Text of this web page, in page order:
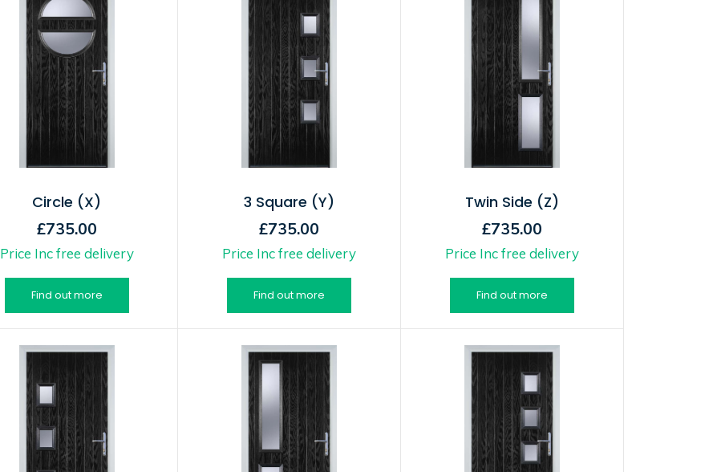
Circle (X)
£735.00
Price Inc free delivery
Find out more
3 Square (Y)
£735.00
Price Inc free delivery
Find out more
Twin Side (Z)
£735.00
Price Inc free delivery
Find out more